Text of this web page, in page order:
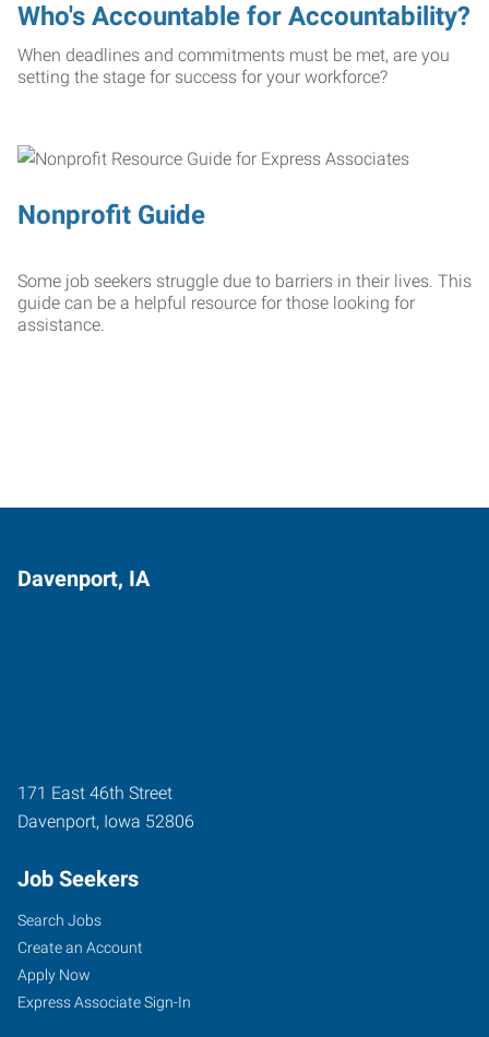
Who's Accountable for Accountability?
When deadlines and commitments must be met, are you
setting the stage for success for your workforce?
Nonprofit Guide
Some job seekers struggle due to barriers in their lives. This
guide can be a helpful resource for those looking for
assistance.
Davenport, IA
171 East 46th Street
Davenport, Iowa 52806
Job Seekers
Search Jobs
Create an Account
Apply Now
Express Associate Sign-In